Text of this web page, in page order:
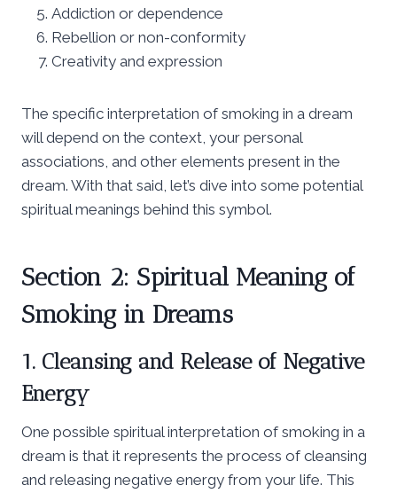
Addiction or dependence
Rebellion or non-conformity
Creativity and expression
The specific interpretation of smoking in a dream
will depend on the context, your personal
associations, and other elements present in the
dream. With that said, let’s dive into some potential
spiritual meanings behind this symbol.
Section 2: Spiritual Meaning of
Smoking in Dreams
1. Cleansing and Release of Negative
Energy
One possible spiritual interpretation of smoking in a
dream is that it represents the process of cleansing
and releasing negative energy from your life. This